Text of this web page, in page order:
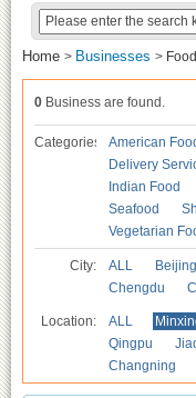
Home > Businesses >
0 Business are found.
Categories American
Delivery
Indian Food
Seafood
Vegetarian
City: ALL Beijing
Chengdu
Location: ALL
Qingpu
Changning